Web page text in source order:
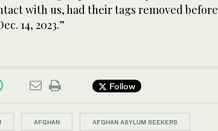
with us, had their tags removed before
14, 2023.”
Follow
AFGHAN AFGHAN ASYLUM SEEKERS